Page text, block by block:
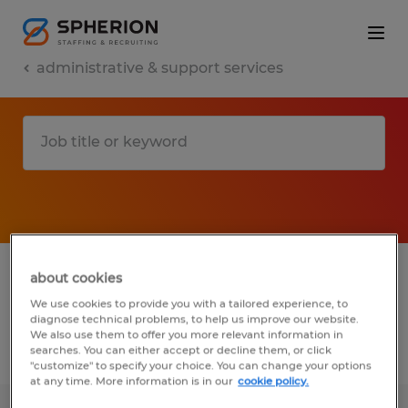
administrative & support services
1 administrative & support services jobs
found in Minnesota
Filter 2
about cookies
We use cookies to provide you with a tailored experience, to
diagnose technical problems, to help us improve our website.
We also use them to offer you more relevant information in
searches. You can either accept or decline them, or click
"customize" to specify your choice. You can change your options
at any time. More information is in our cookie policy.